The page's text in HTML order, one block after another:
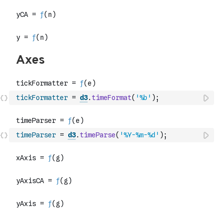
tickFormatter = d3. timeFormat( '%b' ) ;
timeParser = d3. timeParse( '%Y-%m-%d' ) ;